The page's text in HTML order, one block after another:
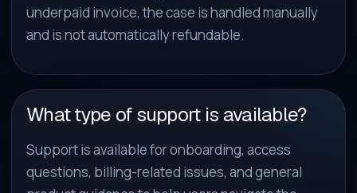
underpaid invoice, the case is handled manually
and is not automatically refundable.
What type of support is available?
Support is available for onboarding, access
questions, billing-related issues, and general